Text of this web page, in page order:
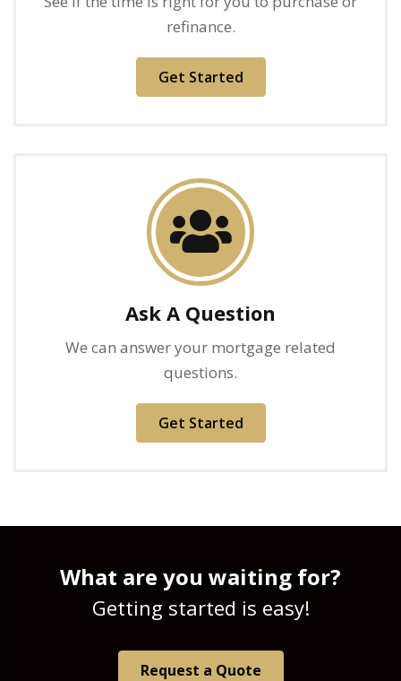
refinance.
Get Started
Ask A Question
We can answer your mortgage related
questions.
Get Started
What are you waiting for?
Getting started is easy!
Request a Quote